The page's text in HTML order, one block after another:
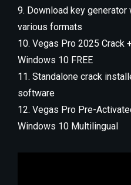
Download key
various formats
Vegas Pro 2025 Crack
Windows 10 FREE
Standalone crack
software
Vegas Pro Pre-
Windows 10 Multilingual